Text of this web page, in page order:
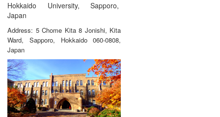
Hokkaido University, Sapporo,
Japan
Address: 5 Chome Kita 8 Jonishi, Kita
Ward, Sapporo, Hokkaido 060-0808,
Japan